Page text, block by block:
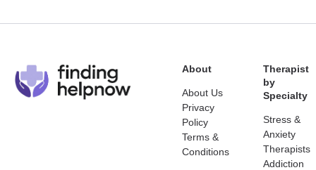
About
About Us
Privacy
Policy
Terms &
Conditions
Therapist
by
Specialty
Stress &
Anxiety
Therapists
Addiction